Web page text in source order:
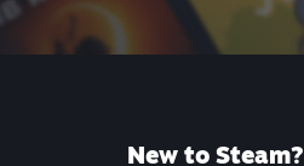
New to Steam?